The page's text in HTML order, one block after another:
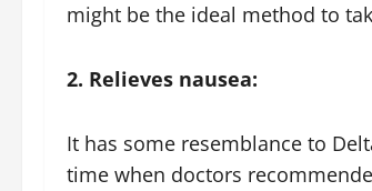
might be the ideal method to
2. Relieves nausea:
It has some resemblance to
time when doctors